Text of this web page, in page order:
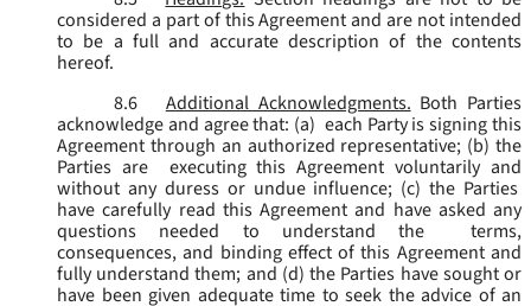
considered a part of this Agreement and are not intended
to be a full and accurate description of the contents
hereof.
8.6
Additional Acknowledgments. Both Parties
acknowledge and agree that: (a) each Party is signing this
Agreement through an authorized representative; (b) the
Parties are executing this Agreement voluntarily and
without any duress or undue influence; (c) the Parties
have carefully read this Agreement and have asked any
questions needed to understand the terms,
consequences, and binding effect of this Agreement and
fully understand them; and (d) the Parties have sought or
have been given adequate time to seek the advice of an